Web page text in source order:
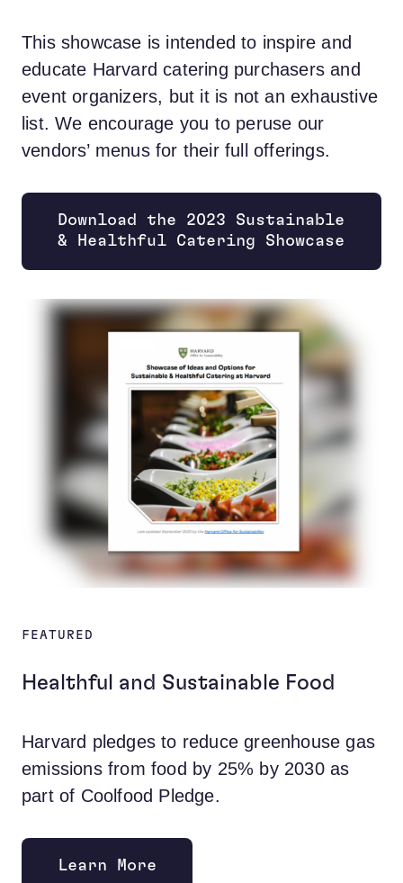
This showcase is intended to inspire and
educate Harvard catering purchasers and
event organizers, but it is not an exhaustive
list. We encourage you to peruse our
vendors’ menus for their full offerings.
Download the 2023 Sustainable
& Healthful Catering Showcase
FEATURED
Healthful and Sustainable Food
Harvard pledges to reduce greenhouse gas
emissions from food by 25% by 2030 as
part of Coolfood Pledge.
Learn More